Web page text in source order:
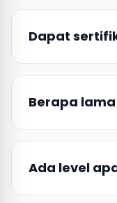
Dapat
Berapa
Ada level